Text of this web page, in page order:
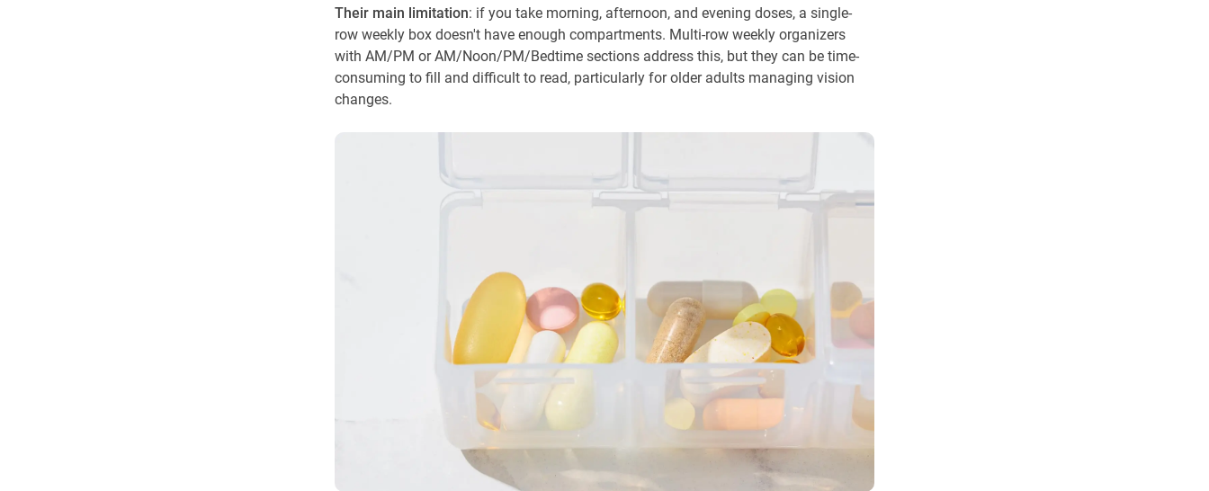
Their main limitation: if you take morning, afternoon, and evening doses, a single-
row weekly box doesn't have enough compartments. Multi-row weekly organizers
with AM/PM or AM/Noon/PM/Bedtime sections address this, but they can be time-
consuming to fill and difficult to read, particularly for older adults managing vision
changes.